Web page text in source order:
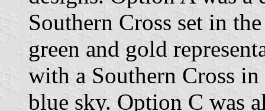
Southern Cross set in
green and gold
with a Southern Cross
blue sky. Option C was